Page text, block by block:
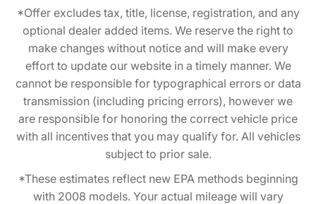
*Offer excludes tax, title, license, registration, and any
optional dealer added items. We reserve the right to
make changes without notice and will make every
effort to update our website in a timely manner. We
cannot be responsible for typographical errors or data
transmission (including pricing errors), however we
are responsible for honoring the correct vehicle price
with all incentives that you may qualify for. All vehicles
subject to prior sale.
*These estimates reflect new EPA methods beginning
with 2008 models. Your actual mileage will vary